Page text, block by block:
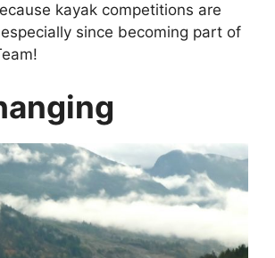
kayak competitions are
since becoming part of